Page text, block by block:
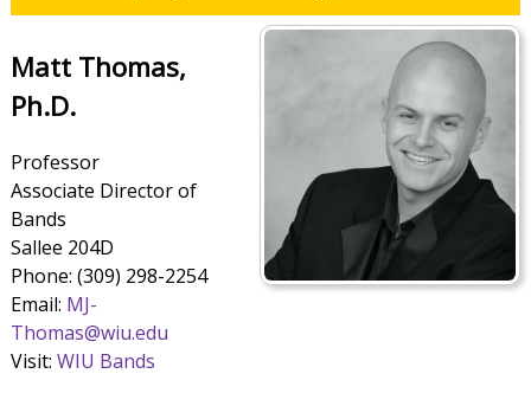
Matt Thomas,
Ph.D.
Professor
Associate Director of
Bands
Sallee 204D
Phone: (309) 298-2254
Email: MJ-
Thomas@wiu.edu
Visit: WIU Bands